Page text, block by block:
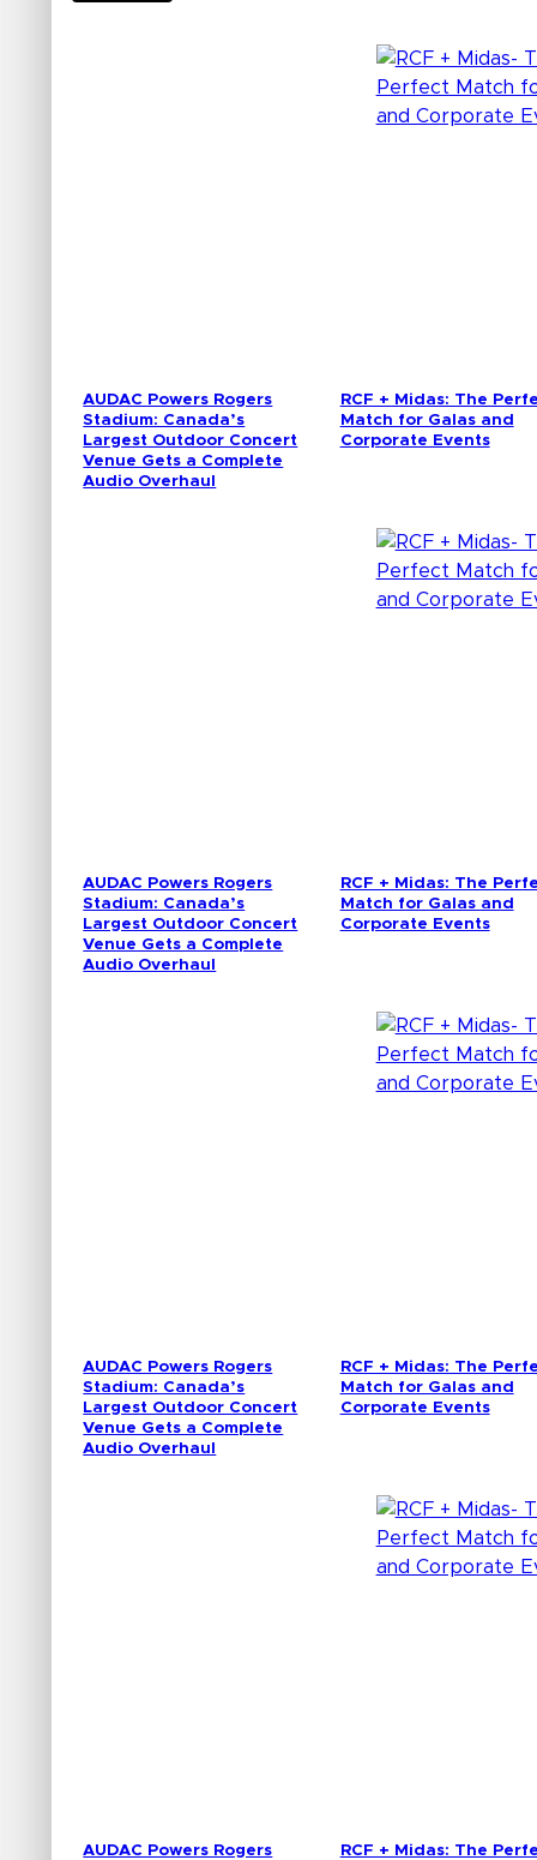
AUDAC Powers Rogers
Stadium: Canada’s
Largest Outdoor Concert
Venue Gets a Complete
Audio Overhaul
RCF + Midas: The
Match for Galas and
Corporate Events
AUDAC Powers Rogers
Stadium: Canada’s
Largest Outdoor Concert
Venue Gets a Complete
Audio Overhaul
RCF + Midas: The
Match for Galas and
Corporate Events
AUDAC Powers Rogers
Stadium: Canada’s
Largest Outdoor Concert
Venue Gets a Complete
Audio Overhaul
RCF + Midas: The
Match for Galas and
Corporate Events
AUDAC Powers Rogers
RCF + Midas: The